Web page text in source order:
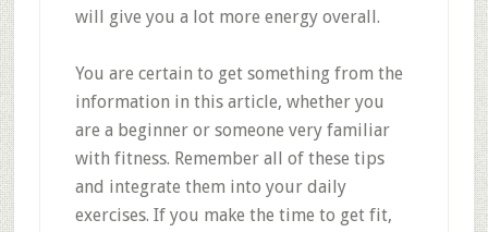
will give you a lot more energy overall.
You are certain to get something from the
information in this article, whether you
are a beginner or someone very familiar
with fitness. Remember all of these tips
and integrate them into your daily
exercises. If you make the time to get fit,